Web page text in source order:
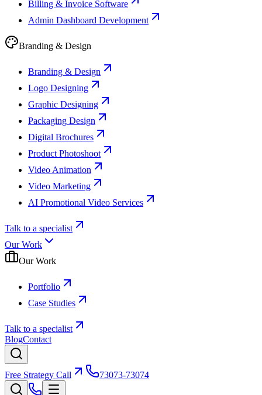
Billing & Invoice Software
Admin Dashboard Development
Branding & Design
Branding & Design
Logo Designing
Graphic Designing
Packaging Design
Digital Brochures
Product Photoshoot
Video Animation
Video Marketing
AI Promotional Video Services
Talk to a specialist
Our Work
Our Work
Portfolio
Case Studies
Talk to a specialist
BlogContact
Free Strategy Call 73073-73074